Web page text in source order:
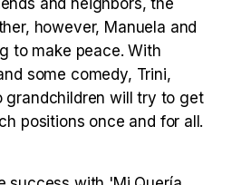
and neighbors, the
however, Manuela and
to make peace. With
some comedy, Trini,
grandchildren will try to get
positions once and for all.